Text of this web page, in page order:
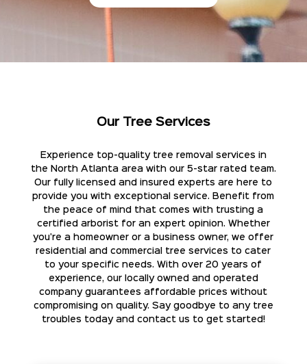
Our Tree Services
Experience top-quality tree removal services in
the North Atlanta area with our 5-star rated team.
Our fully licensed and insured experts are here to
provide you with exceptional service. Benefit from
the peace of mind that comes with trusting a
certified arborist for an expert opinion. Whether
you're a homeowner or a business owner, we offer
residential and commercial tree services to cater
to your specific needs. With over 20 years of
experience, our locally owned and operated
company guarantees affordable prices without
compromising on quality. Say goodbye to any tree
troubles today and contact us to get started!